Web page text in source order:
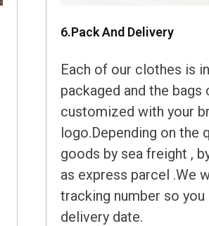
6.Pack And Delivery
Each of our clothes is
packaged and the bags
customized with your
logo.Depending on the
goods by sea freight ,
as express parcel .We
tracking number so you
delivery date.